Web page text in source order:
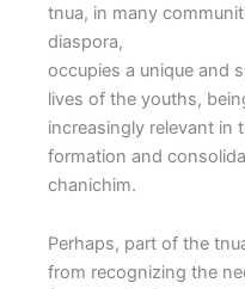
tnua, in many
diaspora,
occupies a unique and
lives of the youths,
increasingly relevant in
formation and
chanichim.
Perhaps, part of the
from recognizing the